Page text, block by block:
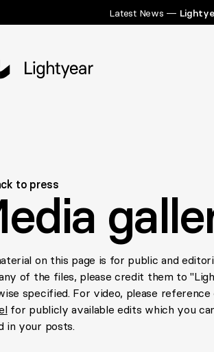
Latest News —
to press
on this page is for public and
of the files, please credit them to
specified. For video, please
for publicly available edits which you
in your posts.